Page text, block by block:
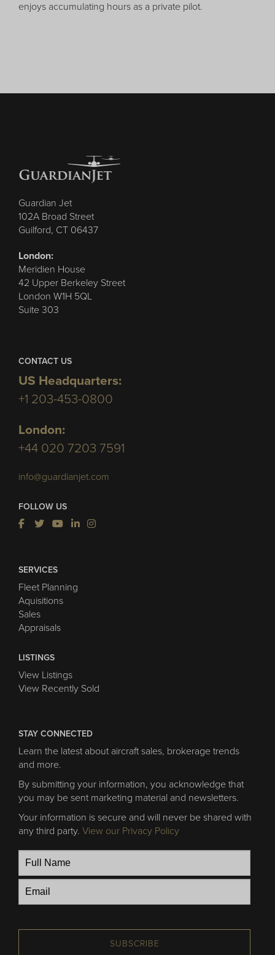
enjoys accumulating hours as a private pilot.
Guardian Jet
102A Broad Street
Guilford, CT 06437
London:
Meridien House
42 Upper Berkeley Street
London W1H 5QL
Suite 303
CONTACT US
US Headquarters:
+1 203-453-0800
London:
+44 020 7203 7591
info@guardianjet.com
FOLLOW US
SERVICES
Fleet Planning
Aquisitions
Sales
Appraisals
LISTINGS
View Listings
View Recently Sold
STAY CONNECTED
Learn the latest about aircraft sales, brokerage trends
and more.
By submitting your information, you acknowledge that
you may be sent marketing material and newsletters.
Your information is secure and will never be shared with
any third party. View our Privacy Policy
SUBSCRIBE